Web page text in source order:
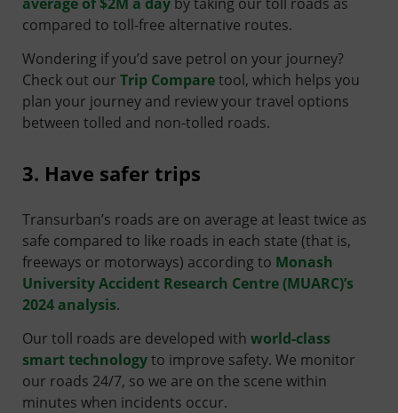
compared to toll-free alternative routes.
Wondering if you’d save petrol on your journey?
Check out our Trip Comparetool, which helps you
plan your journey and review your travel options
between tolled and non-tolled roads.
3. Have safer trips
Transurban’s roads are on average at least twice as
safe compared to like roads in each state (that is,
freeways or motorways) according to Monash
University Accident Research Centre (MUARC)’s
2024 analysis.
Our toll roads are developed with world-class
smart technologyto improve safety. We monitor
our roads 24/7, so we are on the scene within
minutes when incidents occur.